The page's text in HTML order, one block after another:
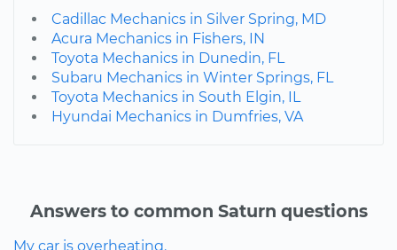
Cadillac Mechanics in Silver Spring, MD
Acura Mechanics in Fishers, IN
Toyota Mechanics in Dunedin, FL
Subaru Mechanics in Winter Springs, FL
Toyota Mechanics in South Elgin, IL
Hyundai Mechanics in Dumfries, VA
Answers to common Saturn questions
My car is overheating.